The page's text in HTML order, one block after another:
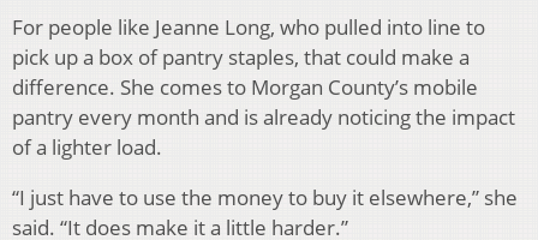
For people like Jeanne Long, who pulled into line to
pick up a box of pantry staples, that could make a
difference. She comes to Morgan County’s mobile
pantry every month and is already noticing the impact
of a lighter load.
“I just have to use the money to buy it elsewhere,” she
said. “It does make it a little harder.”